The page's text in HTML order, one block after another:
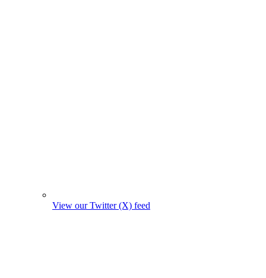
View our Twitter (X) feed